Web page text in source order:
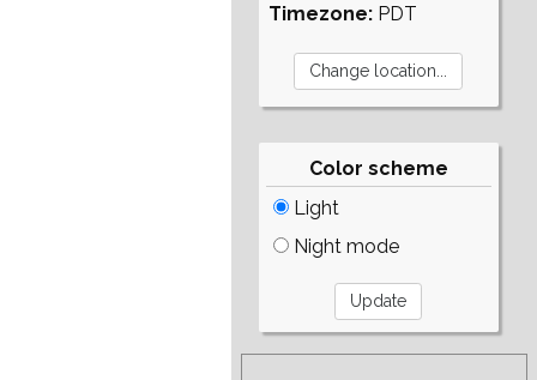
Timezone: PDT
Color scheme
Light
Night mode